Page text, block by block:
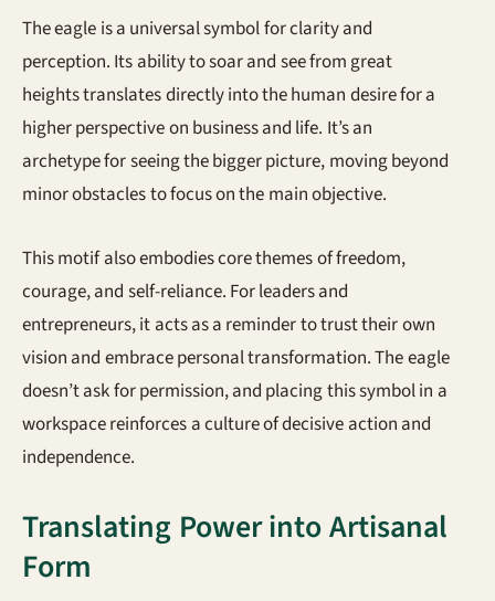
The eagle is a universal symbol for clarity and
perception. Its ability to soar and see from great
heights translates directly into the human desire for a
higher perspective on business and life. It’s an
archetype for seeing the bigger picture, moving beyond
minor obstacles to focus on the main objective.
This motif also embodies core themes of freedom,
courage, and self-reliance. For leaders and
entrepreneurs, it acts as a reminder to trust their own
vision and embrace personal transformation. The eagle
doesn’t ask for permission, and placing this symbol in a
workspace reinforces a culture of decisive action and
independence.
Translating Power into Artisanal
Form